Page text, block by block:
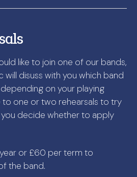
like to join one of our bands,
disuss with you which band
on your playing
to one or two rehearsals to try
decide whether to apply
or £60 per term to
the band.